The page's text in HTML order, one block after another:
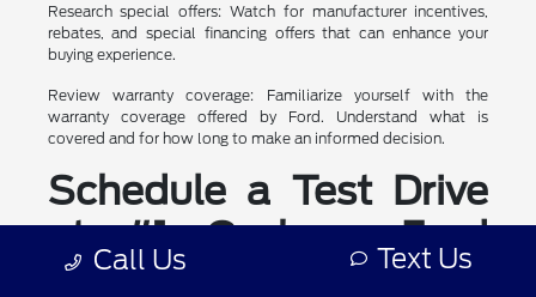
Research special offers: Watch for manufacturer incentives,
rebates, and special financing offers that can enhance your
buying experience.
Review warranty coverage: Familiarize yourself with the
warranty coverage offered by Ford. Understand what is
covered and for how long to make an informed decision.
Schedule a Test Drive
at #1 Cochran Ford
Boardman
Call Us Text Us